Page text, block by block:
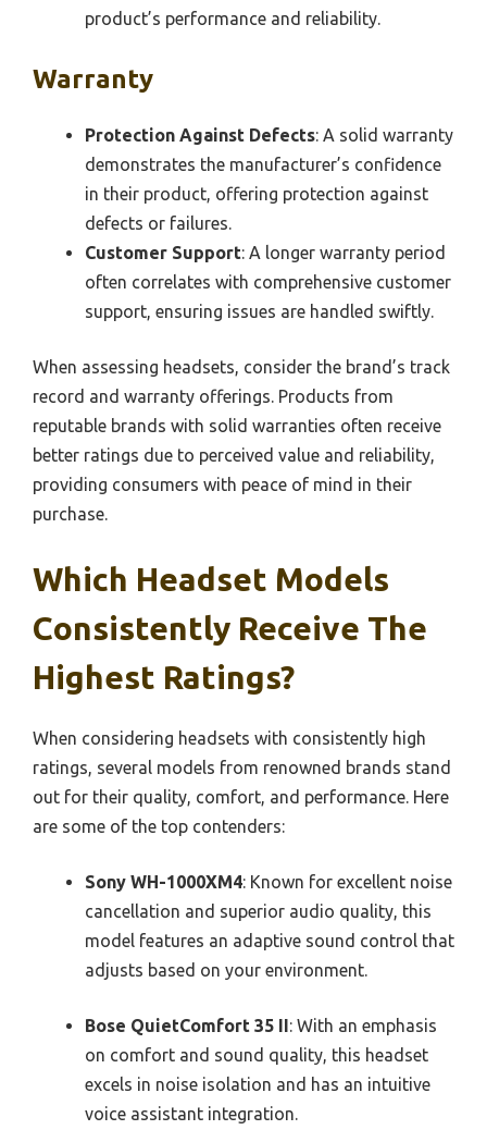
product’s performance and reliability.
Warranty
Protection Against Defects: A solid warranty
demonstrates the manufacturer’s confidence
in their product, offering protection against
defects or failures.
Customer Support: A longer warranty period
often correlates with comprehensive customer
support, ensuring issues are handled swiftly.
When assessing headsets, consider the brand’s track
record and warranty offerings. Products from
reputable brands with solid warranties often receive
better ratings due to perceived value and reliability,
providing consumers with peace of mind in their
purchase.
Which Headset Models
Consistently Receive The
Highest Ratings?
When considering headsets with consistently high
ratings, several models from renowned brands stand
out for their quality, comfort, and performance. Here
are some of the top contenders:
Sony WH-1000XM4: Known for excellent noise
cancellation and superior audio quality, this
model features an adaptive sound control that
adjusts based on your environment.
Bose QuietComfort 35 II: With an emphasis
on comfort and sound quality, this headset
excels in noise isolation and has an intuitive
voice assistant integration.